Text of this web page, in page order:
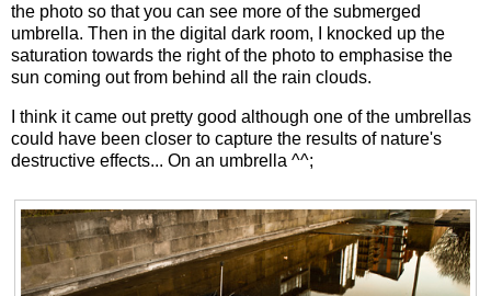
the photo so that you can see more of the submerged
umbrella. Then in the digital dark room, I knocked up the
saturation towards the right of the photo to emphasise the
sun coming out from behind all the rain clouds.
I think it came out pretty good although one of the umbrellas
could have been closer to capture the results of nature's
destructive effects... On an umbrella ^^;